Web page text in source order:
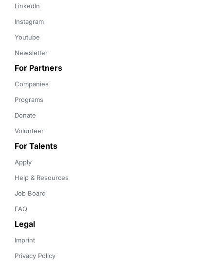
LinkedIn
Instagram
Youtube
Newsletter
For Partners
Companies
Programs
Donate
Volunteer
For Talents
Apply
Help & Resources
Job Board
FAQ
Legal
Imprint
Privacy Policy